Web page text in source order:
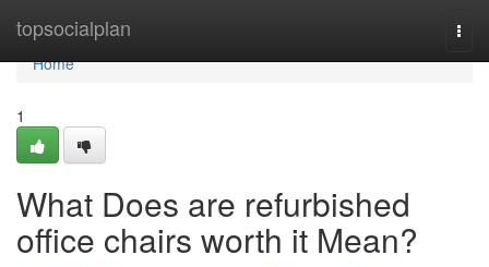
topsocialplan
Home
Home
1
What Does are refurbished
office chairs worth it Mean?